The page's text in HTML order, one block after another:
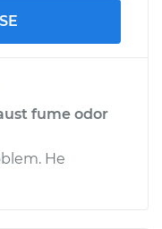
fume odor
He